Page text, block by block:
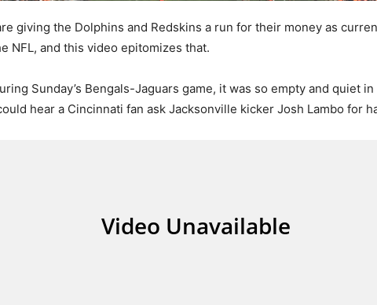
giving the Dolphins and Redskins a run for their money as
NFL, and this video epitomizes that.
Sunday’s Bengals-Jaguars game, it was so empty and quiet
hear a Cincinnati fan ask Jacksonville kicker Josh Lambo for